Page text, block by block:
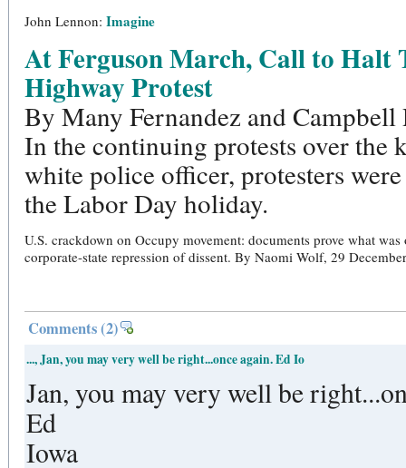
John Lennon: Imagine
At Ferguson March, Call to Halt
Highway Protest
By Many Fernandez and
In the continuing protests over the
white police officer, protesters
the Labor Day holiday.
U.S. crackdown on Occupy movement: documents prove what
corporate-state repression of dissent. By Naomi Wolf, 29
Comments(2)
..., Jan, you may very well be right...once again. Ed Io
Jan, you may very well be
Ed
Iowa